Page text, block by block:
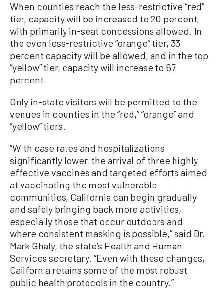
When counties reach the less-restrictive “red”
tier, capacity will be increased to 20 percent,
with primarily in-seat concessions allowed. In
the even less-restrictive “orange” tier, 33
percent capacity will be allowed, and in the top
“yellow” tier, capacity will increase to 67
percent.
Only in-state visitors will be permitted to the
venues in counties in the “red,” “orange” and
“yellow” tiers.
“With case rates and hospitalizations
significantly lower, the arrival of three highly
effective vaccines and targeted efforts aimed
at vaccinating the most vulnerable
communities, California can begin gradually
and safely bringing back more activities,
especially those that occur outdoors and
where consistent masking is possible,” said Dr.
Mark Ghaly, the state’s Health and Human
Services secretary. “Even with these changes,
California retains some of the most robust
public health protocols in the country.”